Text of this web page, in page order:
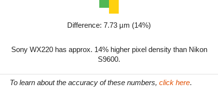
Difference: 7.73 µm (14%)
Sony WX220 has approx. 14% higher pixel density than Nikon
S9600.
To learn about the accuracy of these numbers, click here.